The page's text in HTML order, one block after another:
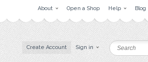
About Open a Shop Help Blog
Create Account Sign in